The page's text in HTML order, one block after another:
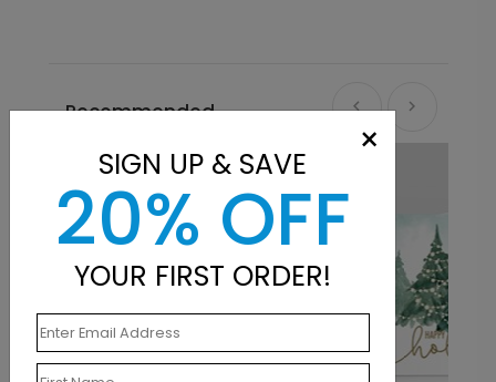
Recommended
×
SIGN UP & SAVE
20% OFF
YOUR FIRST ORDER!